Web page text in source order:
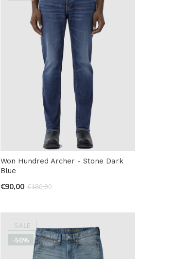
Won Hundred Archer - Stone Dark
Blue
€90,00 €180,00
SALE
-50%